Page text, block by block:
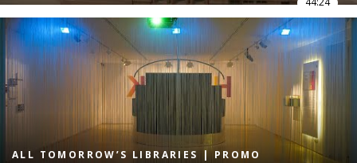
ALL TOMORROW’S LIBRARIES | PROMO